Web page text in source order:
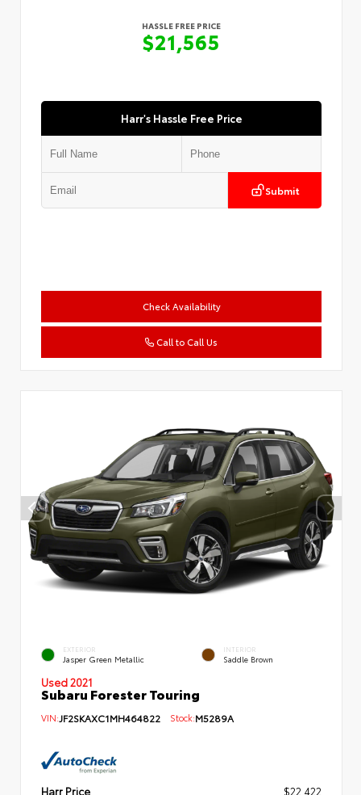
HASSLE FREE PRICE
$21,565
Harr's Hassle Free Price
Submit
Check Availability
Call to Call Us
EXTERIOR
Jasper Green Metallic
INTERIOR
Saddle Brown
Used 2021
Subaru Forester Touring
VIN:JF2SKAXC1MH464822 Stock:M5289A
Harr Price
$22,422